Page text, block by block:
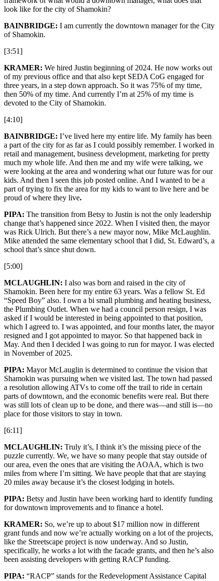
look like for the city of Shamokin?
BAINBRIDGE: I am currently the downtown manager for the City
of Shamokin.
[3:51]
KRAMER: We hired Justin beginning of 2024. He now works out
of my previous office and that also kept SEDA CoG engaged for
three years, in a step down approach. So it was 75% of my time,
then 50% of my time. And currently I’m at 25% of my time is
devoted to the City of Shamokin.
[4:10]
BAINBRIDGE: I’ve lived here my entire life. My family has been
a part of the city for as far as I could possibly remember. I worked in
retail and management, business development, marketing for pretty
much my whole life. And then me and my wife were talking, we
were looking at the area and wondering what our future was for our
kids. And then I seen this job posted online. And I wanted to be a
part of trying to fix the area for my kids to want to live here and be
proud of where they live.
PIPA: The transition from Betsy to Justin is not the only leadership
change that’s happened since 2022. When I visited then, the mayor
was Rick Ulrich. But there’s a new mayor now, Mike McLaughlin.
Mike attended the same elementary school that I did, St. Edward’s, a
school that’s since shut down.
[5:00]
MCLAUGHLIN: I also was born and raised in the city of
Shamokin. Been here for my entire 63 years. Was a fellow St. Ed
“Speed Boy” also. I own a bi small plumbing and heating business,
the Plumbing Outlet. When we had a council person resign, I was
asked if I would be interested in being appointed to that position,
which I agreed to. I was appointed, and four months later, the mayor
resigned and I got appointed to mayor. So that happened back in
May. And then I decided I was going to run for mayor. I was elected
in November of 2025.
PIPA: Mayor McLauglin is determined to continue the vision that
Shamokin was pursuing when we visited last. The town had passed
a resolution allowing ATVs to come off the trail to ride in certain
parts of downtown, and the economic benefits were real. But there
was still lots of clean up to be done, and there was—and still is—no
place for those visitors to stay in town.
[6:11]
MCLAUGHLIN: Truly it’s, I think it’s the missing piece of the
puzzle currently. We, we have so many people that stay outside of
our area, even the ones that are visiting the AOAA, which is two
miles from where I’m sitting. We have people that that are staying
20 miles away because it’s the closest lodging in hotels.
PIPA: Betsy and Justin have been working hard to identify funding
for downtown improvements and to finance a hotel.
KRAMER: So, we’re up to about $17 million now in different
grant funds and now we’re actually working on a lot of the projects,
like the Streetscape project is now underway. And so Justin,
specifically, he works a lot with the facade grants, and then he’s also
been assisting developers with getting RACP funding.
PIPA: “RACP” stands for the Redevelopment Assistance Capital